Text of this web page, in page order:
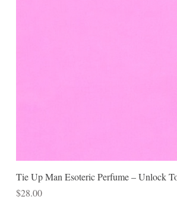
Tie Up Man Esoteric Perfume – Unlock
Price
$28.00